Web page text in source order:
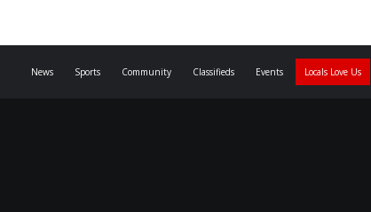
News Sports Community Classifieds Events Locals Love Us